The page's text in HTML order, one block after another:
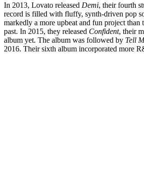
In 2013, Lovato released Demi, their fourth
record is filled with fluffy, synth-driven pop
markedly a more upbeat and fun project than
past. In 2015, they released Confident, their
album yet. The album was followed by Tell
2016. Their sixth album incorporated more